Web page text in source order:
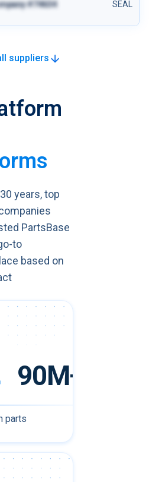
#74634 SEAL
suppliers
years, top
PartsBase
to
based on
90M+
parts